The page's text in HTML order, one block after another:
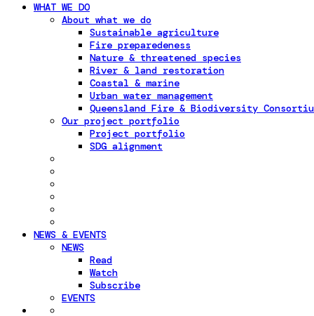
WHAT WE DO
About what we do
Sustainable agriculture
Fire preparedeness
Nature & threatened species
River & land restoration
Coastal & marine
Urban water management
Queensland Fire & Biodiversity
Our project portfolio
Project portfolio
SDG alignment
NEWS & EVENTS
NEWS
Read
Watch
Subscribe
EVENTS